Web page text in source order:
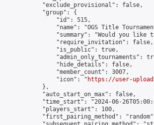
            "exclude_provisional": false,
            "group": {
                "id": 515,
"name": "OGS Title
"summary": "Would you like
                "require_invitation": false,
                "is_public": true,
"admin_only_tournaments":
                "hide_details": false,
                "member_count": 3007,
                "icon": "
https://user-
            },
            "auto_start_on_max": false,
"time_start": "2024-06-
            "players_start": 100,
"first_pairing_method":